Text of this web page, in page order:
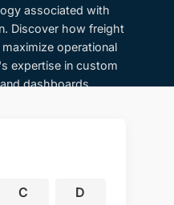
associated with
Discover how freight
operational
expertise in custom
dashboards.
C D